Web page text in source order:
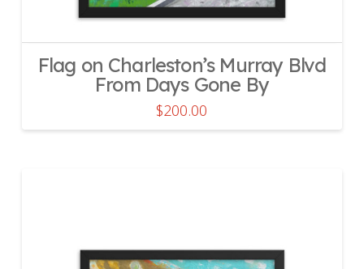
Flag on Charleston’s Murray Blvd
From Days Gone By
$200.00
This
options